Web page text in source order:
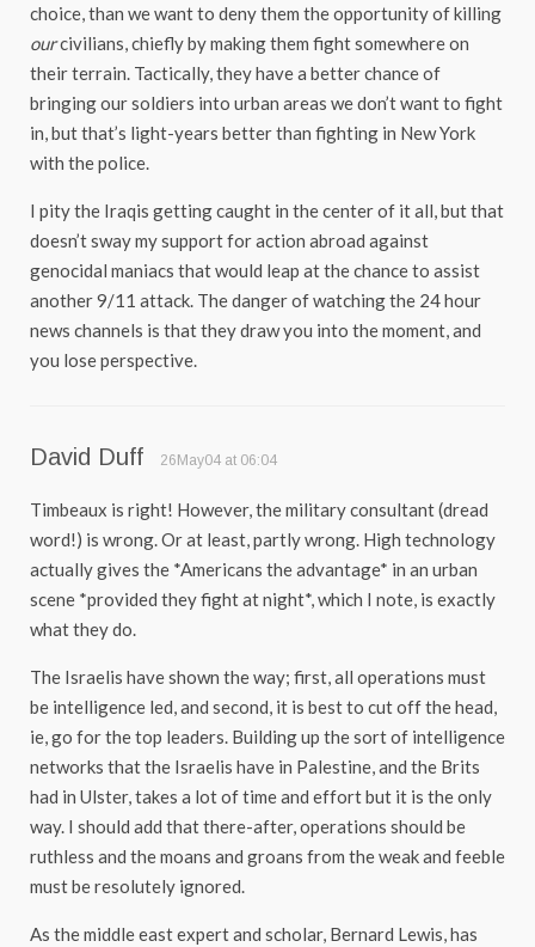
choice, than we want to deny them the opportunity of killing
ourcivilians, chiefly by making them fight somewhere on
their terrain. Tactically, they have a better chance of
bringing our soldiers into urban areas we don’t want to fight
in, but that’s light-years better than fighting in New York
with the police.
I pity the Iraqis getting caught in the center of it all, but that
doesn’t sway my support for action abroad against
genocidal maniacs that would leap at the chance to assist
another 9/11 attack. The danger of watching the 24 hour
news channels is that they draw you into the moment, and
you lose perspective.
David Duff 26May04 at 06:04
Timbeaux is right! However, the military consultant (dread
word!) is wrong. Or at least, partly wrong. High technology
actually gives the *Americans the advantage* in an urban
scene *provided they fight at night*, which I note, is exactly
what they do.
The Israelis have shown the way; first, all operations must
be intelligence led, and second, it is best to cut off the head,
ie, go for the top leaders. Building up the sort of intelligence
networks that the Israelis have in Palestine, and the Brits
had in Ulster, takes a lot of time and effort but it is the only
way. I should add that there-after, operations should be
ruthless and the moans and groans from the weak and feeble
must be resolutely ignored.
As the middle east expert and scholar, Bernard Lewis, has